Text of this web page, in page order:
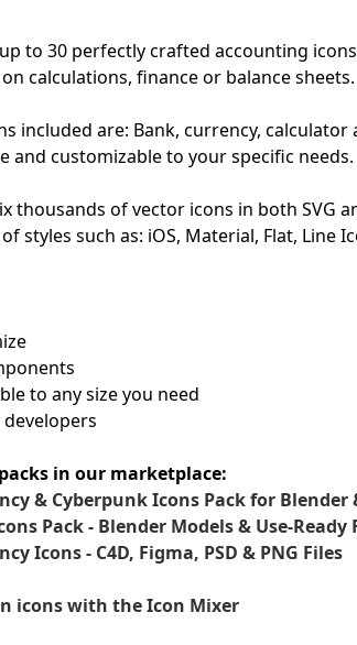
to 30 perfectly crafted accounting
calculations, finance or balance sheets.
included are: Bank, currency,
and customizable to your specific needs.
thousands of vector icons in both SVG
styles such as: iOS, Material, Flat, Line
to any size you need
in our marketplace:
& Cyberpunk Icons Pack for Blender
Pack - Blender Models & Use-Ready
Icons - C4D, Figma, PSD & PNG Files
icons with the Icon Mixer